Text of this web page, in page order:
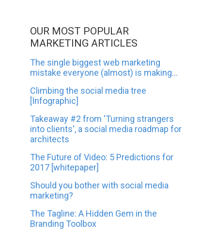
OUR MOST POPULAR
MARKETING ARTICLES
The single biggest web marketing
mistake everyone (almost) is making...
Climbing the social media tree
[Infographic]
Takeaway #2 from 'Turning strangers
into clients', a social media roadmap for
architects
The Future of Video: 5 Predictions for
2017 [whitepaper]
Should you bother with social media
marketing?
The Tagline: A Hidden Gem in the
Branding Toolbox